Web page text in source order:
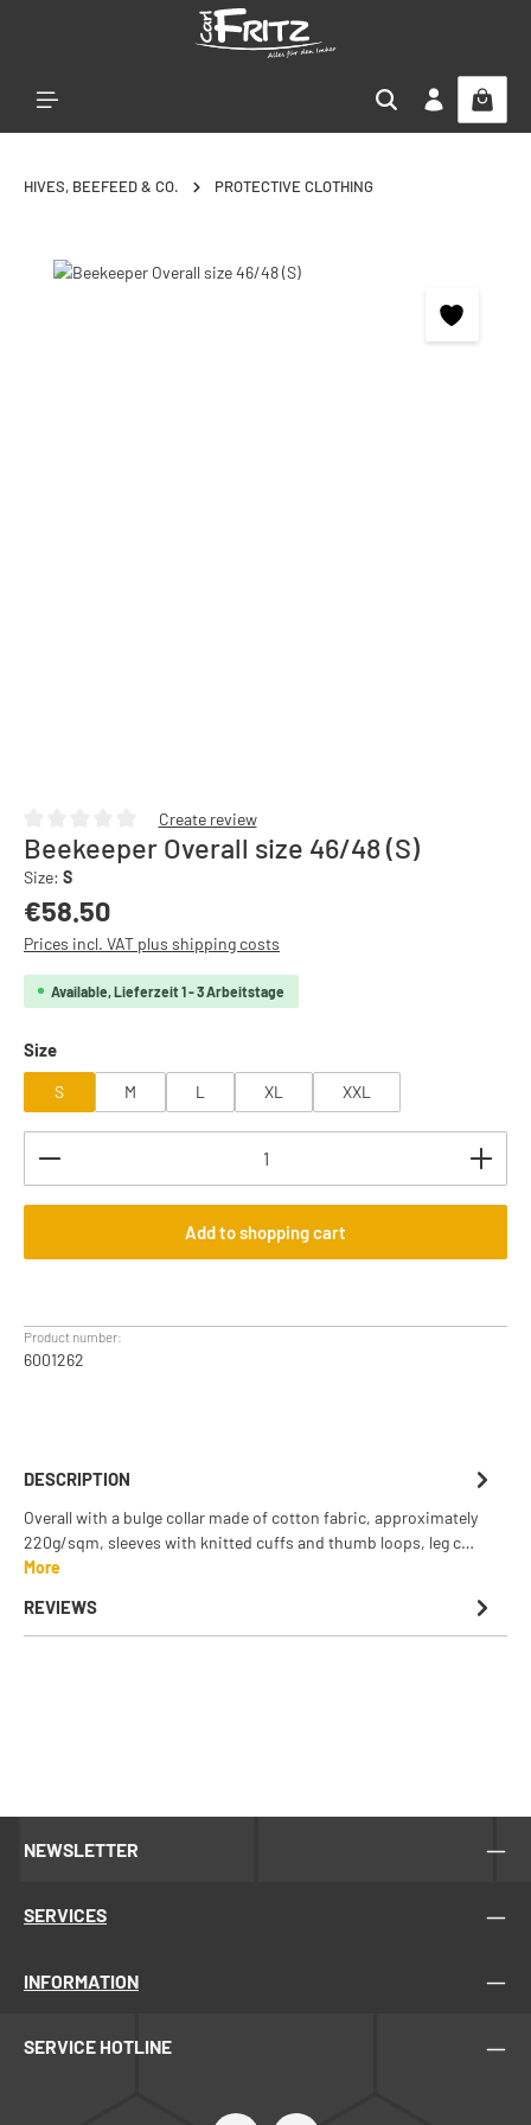
HIVES, BEEFEED & CO. PROTECTIVE CLOTHING
Skip image gallery
Average rating of 0 out of 5 stars
Create review
Beekeeper Overall size 46/48 (S)
Size: S
Regular price:
€58.50
Prices incl. VAT plus shipping costs
Available, Lieferzeit 1 - 3 Arbeitstage
Select
Size
S M L XL XXL
Product Quantity: Enter the desired amount or use
Add to shopping cart
Product number:
6001262
DESCRIPTION
Overall with a bulge collar made of cotton fabric, approximately
220g/sqm, sleeves with knitted cuffs and thumb loops, leg c…
More
REVIEWS
NEWSLETTER
SERVICES
INFORMATION
SERVICE HOTLINE